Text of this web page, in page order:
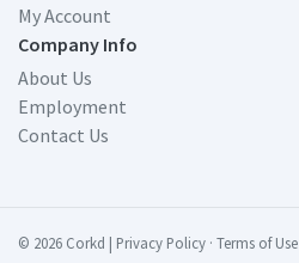
My Account
Company Info
About Us
Employment
Contact Us
© 2026 Corkd | Privacy Policy · Terms of Use